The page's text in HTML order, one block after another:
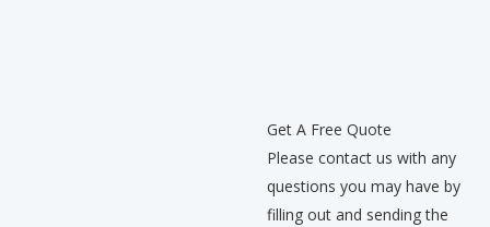
Get A Free Quote
Please contact us with any
questions you may have by
filling out and sending the